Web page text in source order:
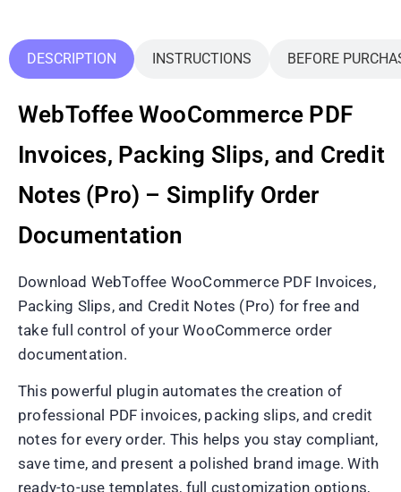
DESCRIPTION INSTRUCTIONS BEFORE
WebToffee WooCommerce PDF
Invoices, Packing Slips, and Credit
Notes (Pro) – Simplify Order
Documentation
Download WebToffee WooCommerce PDF Invoices,
Packing Slips, and Credit Notes (Pro) for free and
take full control of your WooCommerce order
documentation.
This powerful plugin automates the creation of
professional PDF invoices, packing slips, and credit
notes for every order. This helps you stay compliant,
save time, and present a polished brand image. With
ready-to-use templates, full customization options,